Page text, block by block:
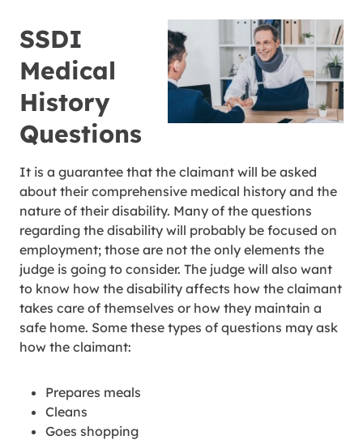
SSDI
Medical
History
Questions
It is a guarantee that the claimant will be asked
about their comprehensive medical history and the
nature of their disability. Many of the questions
regarding the disability will probably be focused on
employment; those are not the only elements the
judge is going to consider. The judge will also want
to know how the disability affects how the claimant
takes care of themselves or how they maintain a
safe home. Some these types of questions may ask
how the claimant:
Prepares meals
Cleans
Goes shopping